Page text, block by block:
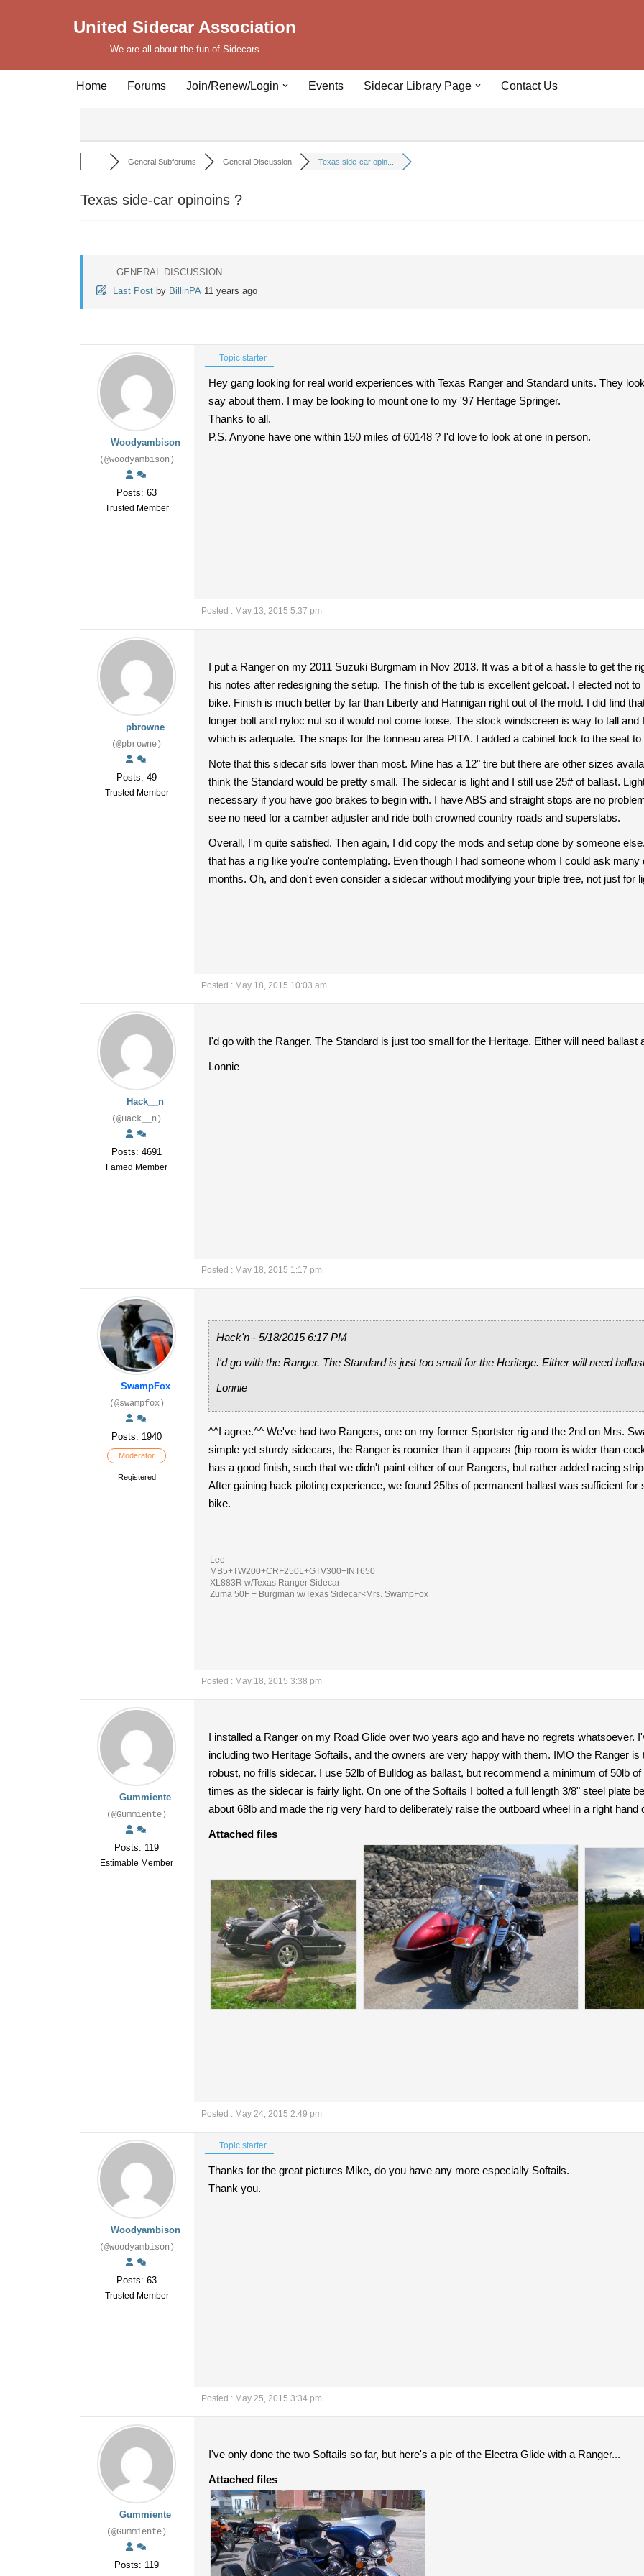
United Sidecar Association
We are all about the fun of Sidecars
Home Forums Join/Renew/Login Events Sidecar Library Page Contact Us
General Subforums General Discussion Texas side-car opin...
Texas side-car opinoins ?
GENERAL DISCUSSION
Last Post by BillinPA 11 years ago
Woodyambison
(@woodyambison)
Posts: 63
Trusted Member
Topic starter
Hey gang looking for real world experiences with Texas Ranger and Standard units. They
say about them. I may be looking to mount one to my '97 Heritage Springer.
Thanks to all.
P.S. Anyone have one within 150 miles of 60148 ? I'd love to look at one in person.
Posted : May 13, 2015 5:37 pm
pbrowne
(@pbrowne)
Posts: 49
Trusted Member
I put a Ranger on my 2011 Suzuki Burgmam in Nov 2013. It was a bit of a hassle to get the
his notes after redesigning the setup. The finish of the tub is excellent gelcoat. I elected not
bike. Finish is much better by far than Liberty and Hannigan right out of the mold. I did find
longer bolt and nyloc nut so it would not come loose. The stock windscreen is way to tall
which is adequate. The snaps for the tonneau area PITA. I added a cabinet lock to the seat
Note that this sidecar sits lower than most. Mine has a 12" tire but there are other sizes
think the Standard would be pretty small. The sidecar is light and I still use 25# of ballast.
necessary if you have goo brakes to begin with. I have ABS and straight stops are no
see no need for a camber adjuster and ride both crowned country roads and superslabs.
Overall, I'm quite satisfied. Then again, I did copy the mods and setup done by someone
that has a rig like you're contemplating. Even though I had someone whom I could ask
months. Oh, and don't even consider a sidecar without modifying your triple tree, not just for
Posted : May 18, 2015 10:03 am
Hack__n
(@Hack__n)
Posts: 4691
Famed Member
I'd go with the Ranger. The Standard is just too small for the Heritage. Either will need ballast
Lonnie
Posted : May 18, 2015 1:17 pm
SwampFox
(@swampfox)
Posts: 1940
Moderator
Registered
Hack'n - 5/18/2015 6:17 PM
I'd go with the Ranger. The Standard is just too small for the Heritage. Either will need
Lonnie
^^I agree.^^ We've had two Rangers, one on my former Sportster rig and the 2nd on Mrs.
simple yet sturdy sidecars, the Ranger is roomier than it appears (hip room is wider than
has a good finish, such that we didn't paint either of our Rangers, but rather added racing
After gaining hack piloting experience, we found 25lbs of permanent ballast was sufficient
bike.
Lee
MB5+TW200+CRF250L+GTV300+INT650
XL883R w/Texas Ranger Sidecar
Zuma 50F + Burgman w/Texas Sidecar<Mrs. SwampFox
Posted : May 18, 2015 3:38 pm
Gummiente
(@Gummiente)
Posts: 119
Estimable Member
I installed a Ranger on my Road Glide over two years ago and have no regrets whatsoever.
including two Heritage Softails, and the owners are very happy with them. IMO the Ranger
robust, no frills sidecar. I use 52lb of Bulldog as ballast, but recommend a minimum of 50lb
times as the sidecar is fairly light. On one of the Softails I bolted a full length 3/8" steel plate
about 68lb and made the rig very hard to deliberately raise the outboard wheel in a right hand
Attached files
Posted : May 24, 2015 2:49 pm
Woodyambison
(@woodyambison)
Posts: 63
Trusted Member
Topic starter
Thanks for the great pictures Mike, do you have any more especially Softails.
Thank you.
Posted : May 25, 2015 3:34 pm
Gummiente
(@Gummiente)
Posts: 119
I've only done the two Softails so far, but here's a pic of the Electra Glide with a Ranger...
Attached files